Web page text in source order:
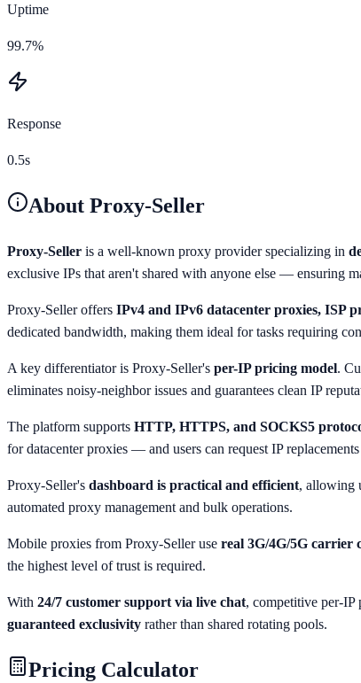
Uptime
99.7%
Response
0.5s
About Proxy-Seller
Proxy-Seller is a well-known proxy provider specializing in
exclusive IPs that aren't shared with anyone else — ensuring
Proxy-Seller offers IPv4 and IPv6 datacenter proxies, ISP
dedicated bandwidth, making them ideal for tasks requiring
A key differentiator is Proxy-Seller's per-IP pricing model.
eliminates noisy-neighbor issues and guarantees clean IP
The platform supports HTTP, HTTPS, and SOCKS5
for datacenter proxies — and users can request IP
Proxy-Seller's dashboard is practical and efficient, allowing
automated proxy management and bulk operations.
Mobile proxies from Proxy-Seller use real 3G/4G/5G carrier
the highest level of trust is required.
With 24/7 customer support via live chat, competitive per-IP
guaranteed exclusivity rather than shared rotating pools.
Pricing Calculator